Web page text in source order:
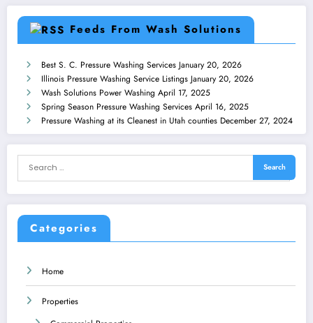
Feeds From Wash Solutions
Best S. C. Pressure Washing Services January 20, 2026
Illinois Pressure Washing Service Listings January 20, 2026
Wash Solutions Power Washing April 17, 2025
Spring Season Pressure Washing Services April 16, 2025
Pressure Washing at its Cleanest in Utah counties December 27, 2024
Categories
Home
Properties